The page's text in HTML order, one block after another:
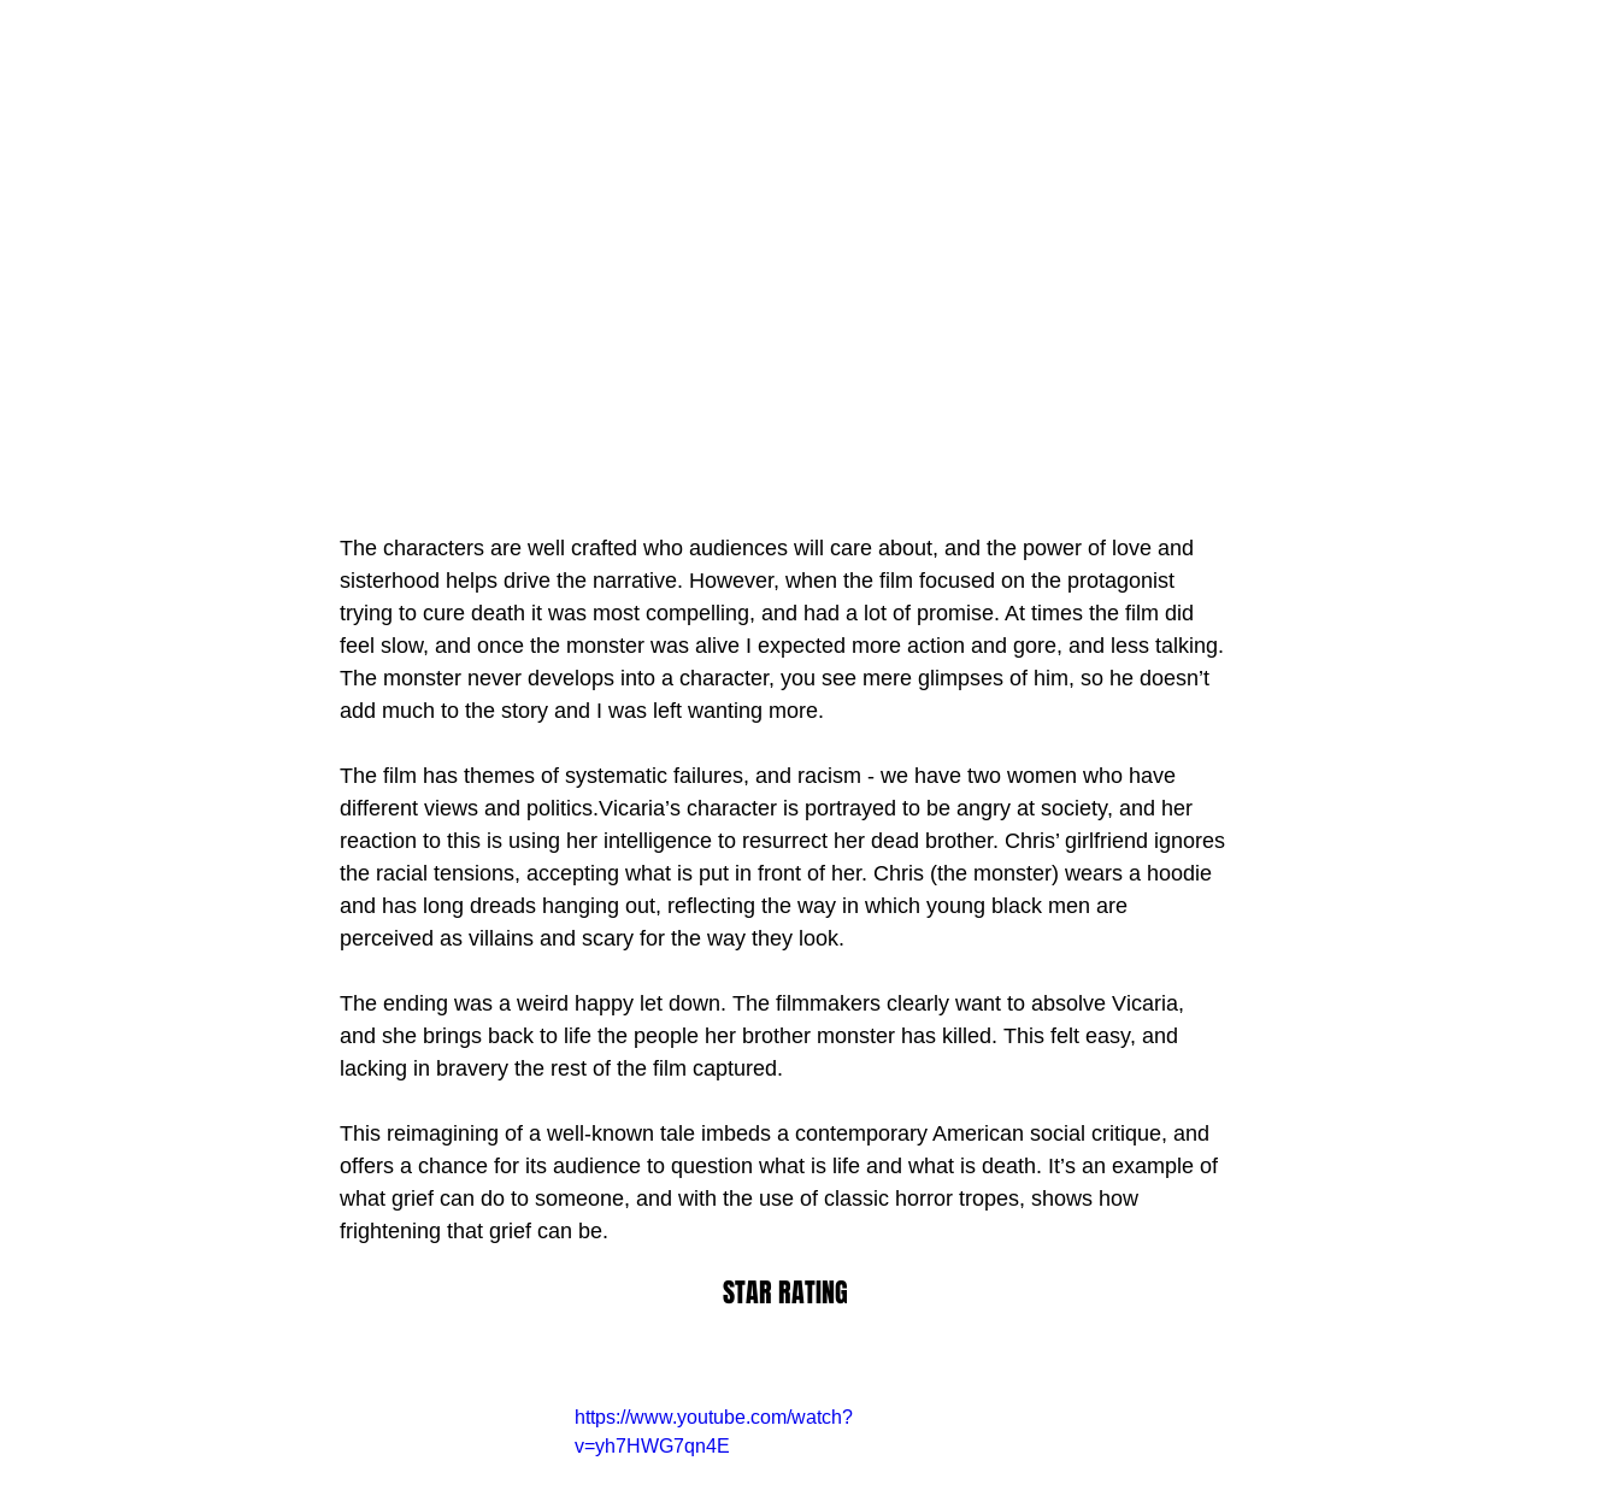
The characters are well crafted who audiences will care about, and the power of love and
sisterhood helps drive the narrative. However, when the film focused on the protagonist
trying to cure death it was most compelling, and had a lot of promise. At times the film did
feel slow, and once the monster was alive I expected more action and gore, and less talking.
The monster never develops into a character, you see mere glimpses of him, so he doesn’t
add much to the story and I was left wanting more.
The film has themes of systematic failures, and racism - we have two women who have
different views and politics.Vicaria’s character is portrayed to be angry at society, and her
reaction to this is using her intelligence to resurrect her dead brother. Chris’ girlfriend ignores
the racial tensions, accepting what is put in front of her. Chris (the monster) wears a hoodie
and has long dreads hanging out, reflecting the way in which young black men are
perceived as villains and scary for the way they look.
The ending was a weird happy let down. The filmmakers clearly want to absolve Vicaria,
and she brings back to life the people her brother monster has killed. This felt easy, and
lacking in bravery the rest of the film captured.
This reimagining of a well-known tale imbeds a contemporary American social critique, and
offers a chance for its audience to question what is life and what is death. It’s an example of
what grief can do to someone, and with the use of classic horror tropes, shows how
frightening that grief can be.
STAR RATING
https://www.youtube.com/watch?
v=yh7HWG7qn4E